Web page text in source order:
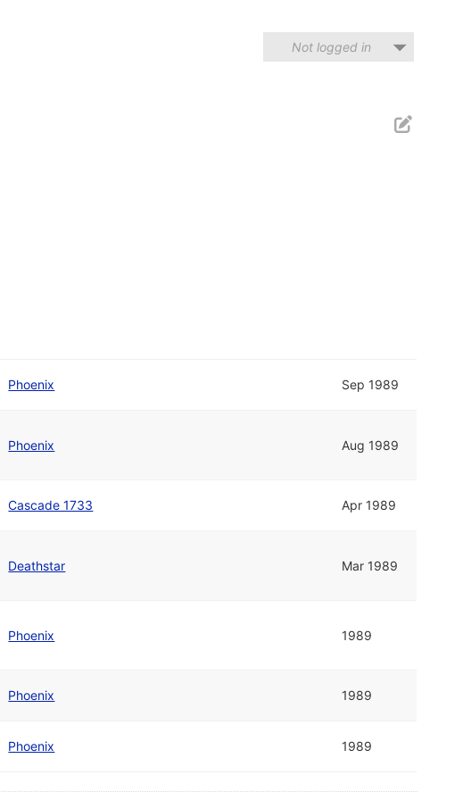
Not logged in
Phoenix Sep 1989
Phoenix Aug 1989
Cascade 1733 Apr 1989
Deathstar Mar 1989
Phoenix 1989
Phoenix 1989
Phoenix 1989